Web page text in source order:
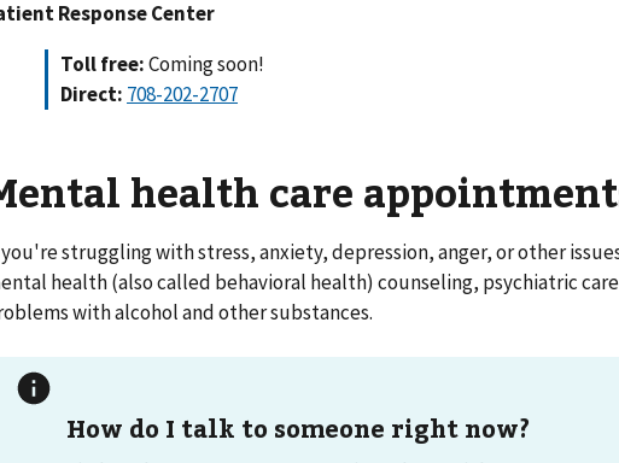
Response Center
Toll free:Coming soon!
Direct: 708-202-2707
health care
struggling with stress, anxiety, depression, anger, or other
health (also called behavioral health) counseling, psychiatric
with alcohol and other substances.
How do I talk to someone right now?